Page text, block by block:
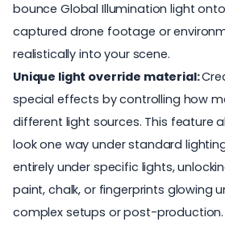
bounce Global Illumination light
captured drone footage or
realistically into your scene.
Unique light override material:
special effects by controlling how
different light sources. This feature
look one way under standard
entirely under specific lights,
paint, chalk, or fingerprints glowing
complex setups or post-production.